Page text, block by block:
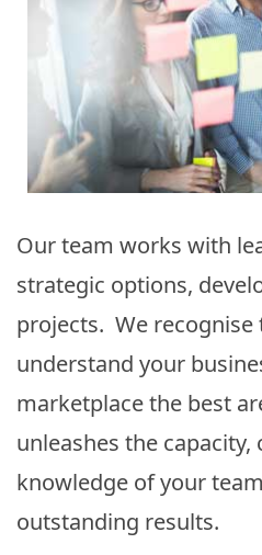
Our team works with
strategic options,
projects. We
understand your
marketplace the best
unleashes the capacity,
knowledge of your
outstanding results.